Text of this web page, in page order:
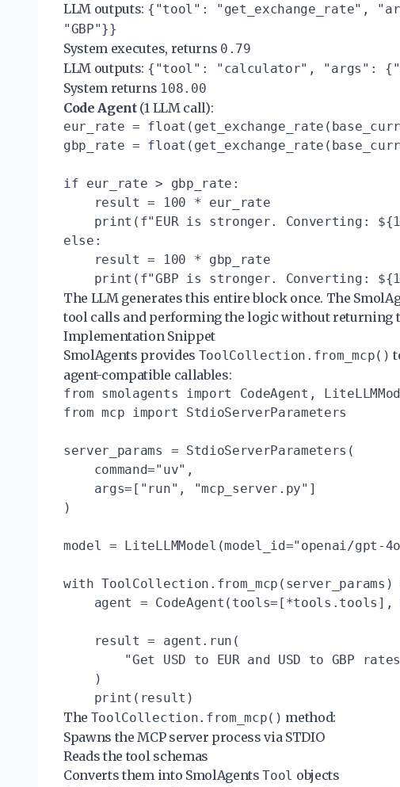
LLM outputs: {"tool": "get_exchange_rate",
"GBP"}}
System executes, returns 0.79
LLM outputs: {"tool": "calculator", "args":
System returns 108.00
Code Agent(1 LLM call):
eur_rate =
gbp_rate =
if eur_rate > gbp_rate:
    result = 100 * eur_rate
print(f"EUR is stronger. Converting:
else:
    result = 100 * gbp_rate
The LLM generates this entire block once. The
tool calls and performing the logic without returning
Implementation Snippet
SmolAgents provides ToolCollection.from_mcp()
agent-compatible callables:
from smolagents import CodeAgent,
from mcp import StdioServerParameters
server_params = StdioServerParameters(
    command="uv",
    args=["run", "mcp_server.py"]
)
model = LiteLLMModel(model_id="openai/gpt-
with
agent =
    result = agent.run(
"Get USD to EUR and USD to GBP
    )
The ToolCollection.from_mcp() method:
Spawns the MCP server process via STDIO
Reads the tool schemas
Converts them into SmolAgentsTool objects